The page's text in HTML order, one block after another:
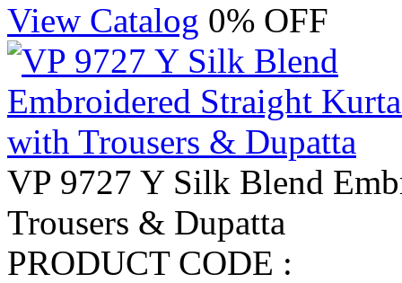
View Catalog 0% OFF
VP 9727 Y Silk Blend
Trousers & Dupatta
PRODUCT CODE :